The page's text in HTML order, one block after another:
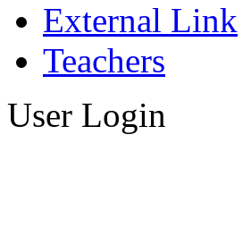
External Link
Teachers
User Login